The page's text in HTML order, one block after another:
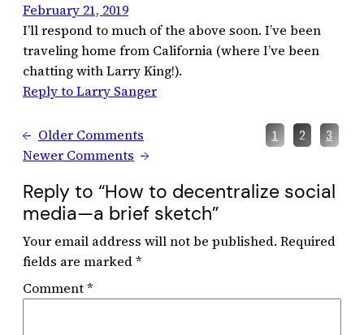
February 21, 2019
I’ll respond to much of the above soon. I’ve been
traveling home from California (where I’ve been
chatting with Larry King!).
Reply to Larry Sanger
← Older Comments 1 2 3
Newer Comments →
Reply to “How to decentralize social
media—a brief sketch”
Your email address will not be published. Required
fields are marked*
Comment*